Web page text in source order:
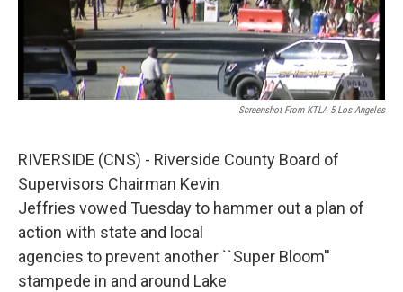
Screenshot From KTLA 5 Los Angeles
RIVERSIDE (CNS) - Riverside County Board of
Supervisors Chairman Kevin
Jeffries vowed Tuesday to hammer out a plan of
action with state and local
agencies to prevent another ``Super Bloom''
stampede in and around Lake